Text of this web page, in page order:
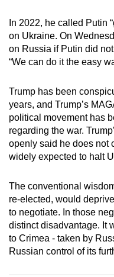
In 2022, he called Putin
on Ukraine. On
on Russia if Putin did
“We can do it the easy
Trump has been
years, and Trump’s
political movement has
regarding the war.
openly said he does not
widely expected to halt
The conventional
re-elected, would
to negotiate. In those
distinct disadvantage. It
to Crimea - taken by
Russian control of its
experience,
download
the
mobile
Upgraded
but
still
having
Contact